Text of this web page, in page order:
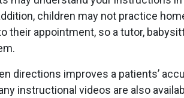
children may not practice
their appointment, so a tutor,
directions improves a patients’
instructional videos are also